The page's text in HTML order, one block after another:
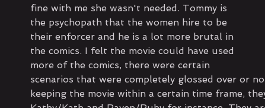
fine with me she wasn't needed. Tommy is
the psychopath that the women hire to be
their enforcer and he is a lot more brutal in
the comics. I felt the movie could have used
more of the comics, there were certain
scenarios that were completely glossed over or
keeping the movie within a certain time frame,